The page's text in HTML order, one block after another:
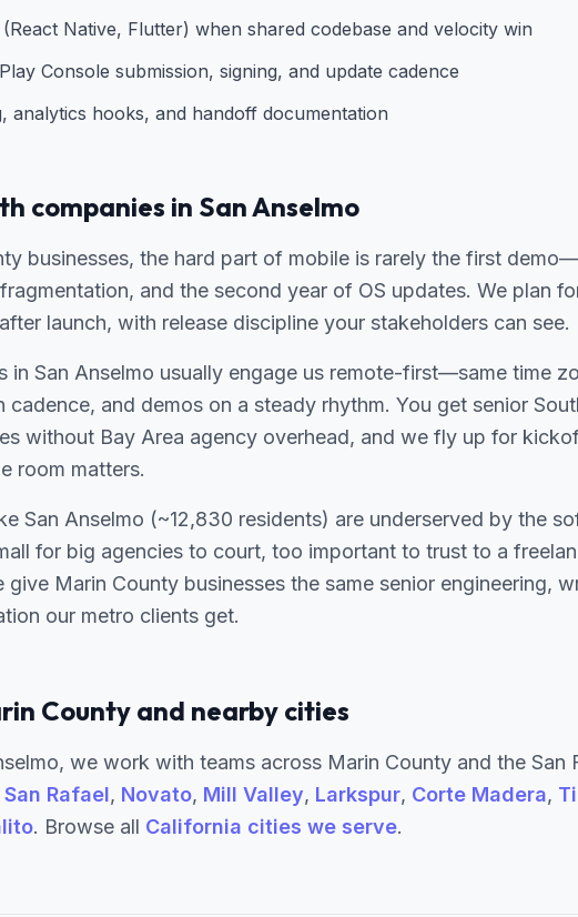
Native, Flutter) when shared codebase and velocity win
Console submission, signing, and update cadence
analytics hooks, and handoff documentation
companies in San Anselmo
businesses, the hard part of mobile is rarely the first
and the second year of OS updates. We plan
launch, with release discipline your stakeholders can see.
in San Anselmo usually engage us remote-first—same time
cadence, and demos on a steady rhythm. You get senior
without Bay Area agency overhead, and we fly up for
room matters.
San Anselmo (~12,830 residents) are underserved by the
for big agencies to court, too important to trust to a
give Marin County businesses the same senior engineering,
our metro clients get.
County and nearby cities
we work with teams across Marin County and the San
San Rafael, Novato, Mill Valley, Larkspur, Corte Madera,
. Browse all California cities we serve.